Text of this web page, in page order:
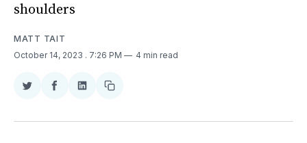
shoulders
MATT TAIT
October 14, 2023 . 7:26 PM 4 min read
Share
Twitter
Share
Facebook
Share
LinkedIn
Copy